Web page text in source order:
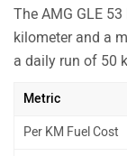
The AMG GLE
kilometer and a
a daily run of 50
Metric
Per KM Fuel Cost